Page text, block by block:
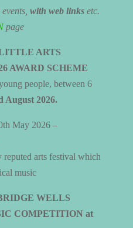
with web linksetc.
page
ARTS
AWARD SCHEME
people, between 6
August 2026.
May 2026 –
arts festival which
music
WELLS
COMPETITION at